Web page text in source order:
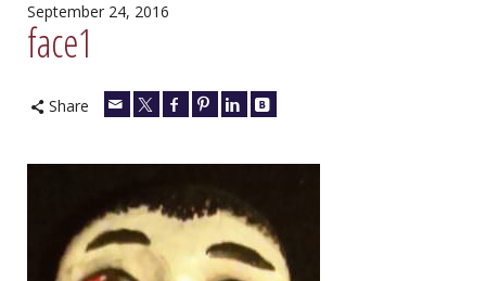
September 24, 2016
face1
Share